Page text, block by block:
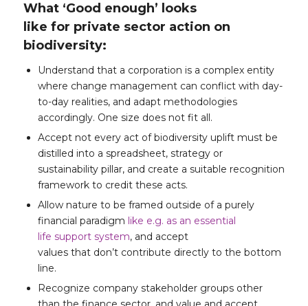
What ‘Good enough’ looks
like for private sector action on
biodiversity:
Understand that a corporation is a complex entity
where change management can conflict with day-
to-day realities, and adapt methodologies
accordingly. One size does not fit all.
Accept not every act of biodiversity uplift must be
distilled into a spreadsheet, strategy or
sustainability pillar, and create a suitable recognition
framework to credit these acts.
Allow nature to be framed outside of a purely
financial paradigm like e.g. as an essential
life support system, and accept
values that don’t contribute directly to the bottom
line.
Recognize company stakeholder groups other